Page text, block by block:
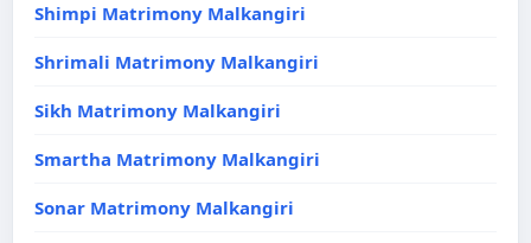
Shimpi Matrimony Malkangiri
Shrimali Matrimony Malkangiri
Sikh Matrimony Malkangiri
Smartha Matrimony Malkangiri
Sonar Matrimony Malkangiri